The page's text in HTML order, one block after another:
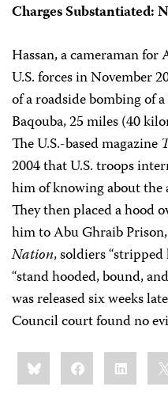
Charges Substantiated:
Hassan, a cameraman for
U.S. forces in November
of a roadside bombing of
Baqouba, 25 miles (40
The U.S.-based magazine
2004 that U.S. troops
him of knowing about the
They then placed a hood
him to Abu Ghraib
Nation, soldiers
“stand hooded, bound,
was released six weeks
Council court found no
Share
this:BlueskyFacebookLinkedIn